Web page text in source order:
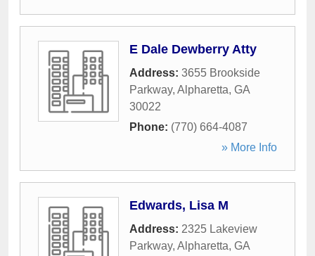
E Dale Dewberry Atty
Address: 3655 Brookside
Parkway, Alpharetta, GA
30022
Phone: (770) 664-4087
» More Info
Edwards, Lisa M
Address: 2325 Lakeview
Parkway, Alpharetta, GA